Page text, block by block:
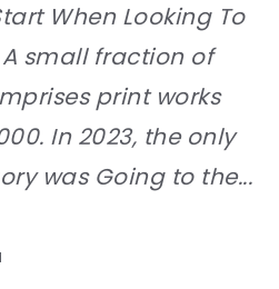
When Looking To
A small fraction of
print works
In 2023, the only
was Going to the...